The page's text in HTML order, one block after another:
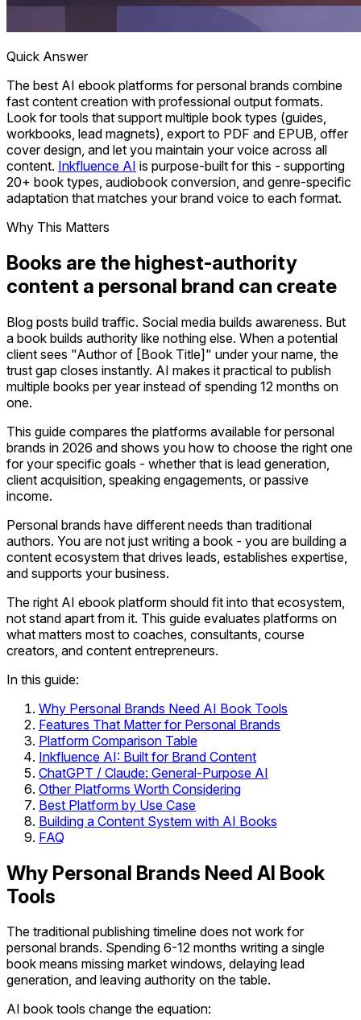
Quick Answer
The best AI ebook platforms for personal brands combine
fast content creation with professional output formats.
Look for tools that support multiple book types (guides,
workbooks, lead magnets), export to PDF and EPUB, offer
cover design, and let you maintain your voice across all
content. Inkfluence AI is purpose-built for this - supporting
20+ book types, audiobook conversion, and genre-specific
adaptation that matches your brand voice to each format.
Why This Matters
Books are the highest-authority
content a personal brand can create
Blog posts build traffic. Social media builds awareness. But
a book builds authority like nothing else. When a potential
client sees "Author of [Book Title]" under your name, the
trust gap closes instantly. AI makes it practical to publish
multiple books per year instead of spending 12 months on
one.
This guide compares the platforms available for personal
brands in 2026 and shows you how to choose the right one
for your specific goals - whether that is lead generation,
client acquisition, speaking engagements, or passive
income.
Personal brands have different needs than traditional
authors. You are not just writing a book - you are building a
content ecosystem that drives leads, establishes expertise,
and supports your business.
The right AI ebook platform should fit into that ecosystem,
not stand apart from it. This guide evaluates platforms on
what matters most to coaches, consultants, course
creators, and content entrepreneurs.
In this guide:
Why Personal Brands Need AI Book Tools
Features That Matter for Personal Brands
Platform Comparison Table
Inkfluence AI: Built for Brand Content
ChatGPT / Claude: General-Purpose AI
Other Platforms Worth Considering
Best Platform by Use Case
Building a Content System with AI Books
FAQ
Why Personal Brands Need AI Book
Tools
The traditional publishing timeline does not work for
personal brands. Spending 6-12 months writing a single
book means missing market windows, delaying lead
generation, and leaving authority on the table.
AI book tools change the equation: